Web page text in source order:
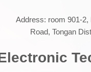
Address: room 901-2,
Road, Tongan